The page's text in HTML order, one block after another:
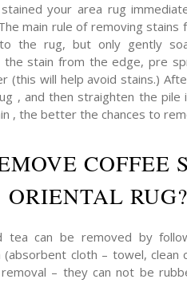
your area rug
main rule of removing
the rug, but only gently
the stain from the edge, pre
(this will help avoid stains.)
, and then straighten the pile
, the better the chances to
COFFEE
ORIENTAL RUG?
tea can be removed by
cloth – towel, clean
– they can not be